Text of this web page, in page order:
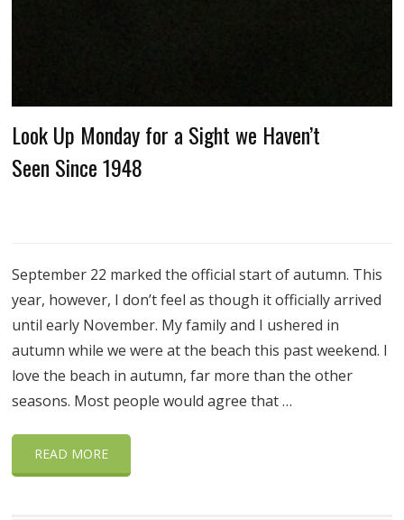
Look Up Monday for a Sight we Haven’t
Seen Since 1948
September 22 marked the official start of autumn. This
year, however, I don’t feel as though it officially arrived
until early November. My family and I ushered in
autumn while we were at the beach this past weekend. I
love the beach in autumn, far more than the other
seasons. Most people would agree that …
READ MORE